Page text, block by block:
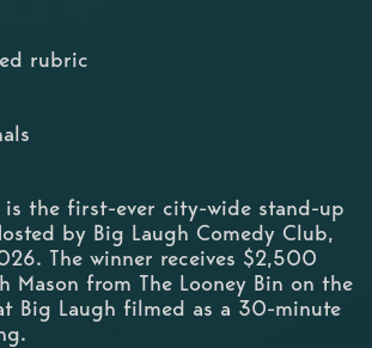
rubric
the first-ever city-wide stand-up
by Big Laugh Comedy Club,
The winner receives $2,500
from The Looney Bin on the
Big Laugh filmed as a 30-minute